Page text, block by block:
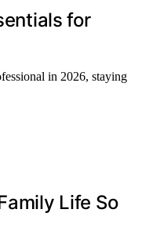
for
in 2026, staying
Life So